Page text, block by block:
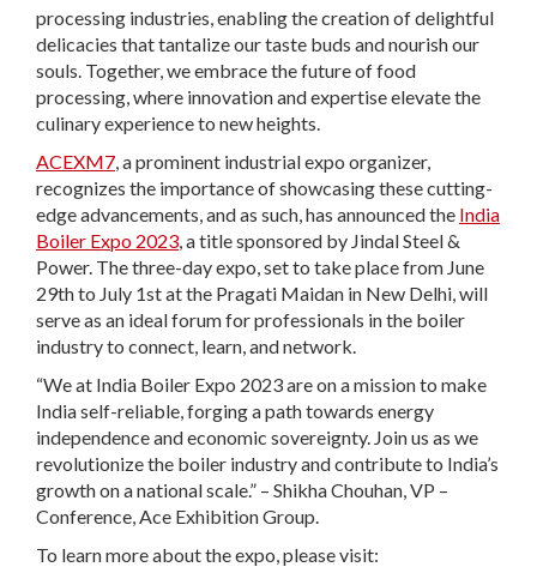
processing industries, enabling the creation of delightful
delicacies that tantalize our taste buds and nourish our
souls. Together, we embrace the future of food
processing, where innovation and expertise elevate the
culinary experience to new heights.
ACEXM7, a prominent industrial expo organizer,
recognizes the importance of showcasing these cutting-
edge advancements, and as such, has announced the India
Boiler Expo 2023, a title sponsored by Jindal Steel &
Power. The three-day expo, set to take place from June
29th to July 1st at the Pragati Maidan in New Delhi, will
serve as an ideal forum for professionals in the boiler
industry to connect, learn, and network.
“We at India Boiler Expo 2023 are on a mission to make
India self-reliable, forging a path towards energy
independence and economic sovereignty. Join us as we
revolutionize the boiler industry and contribute to India’s
growth on a national scale.” – Shikha Chouhan, VP –
Conference, Ace Exhibition Group.
To learn more about the expo, please visit: